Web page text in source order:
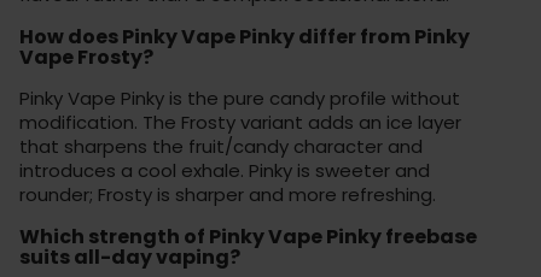
How does Pinky Vape Pinky differ from Pinky
Vape Frosty?
Pinky Vape Pinky is the pure candy profile without
modification. The Frosty variant adds an ice layer
that sharpens the fruit/candy character and
introduces a cool exhale. Pinky is sweeter and
rounder; Frosty is sharper and more refreshing.
Which strength of Pinky Vape Pinky freebase
suits all-day vaping?